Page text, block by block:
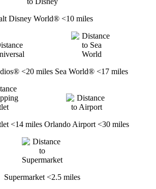
Disney World® <10 miles
<20 miles Sea World® <17 miles
<14 miles Orlando Airport <30 miles
Supermarket <2.5 miles